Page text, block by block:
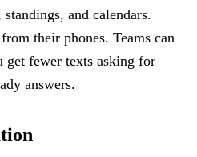
and calendars.
their phones. Teams can
get fewer texts asking for
answers.